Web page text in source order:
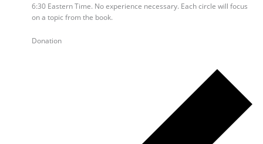
6:30 Eastern Time. No experience necessary. Each circle will focus
on a topic from the book.
Donation